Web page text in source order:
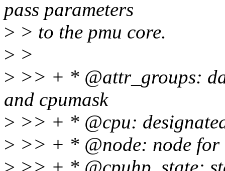
pass parameters
> > to the pmu core.
> >
> >> + * @attr_groups:
and cpumask
> >> + * @cpu:
> >> + * @node: node